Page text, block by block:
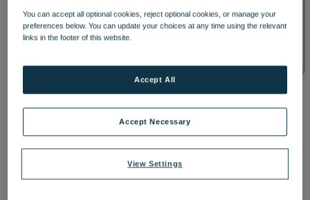
ACTIVITES
fascinating blend of architectural styles, and quirky lack of
symmetry, date back to 1896, when Manchester industrialist Arthur
Knowles commissioned the half-timber framing, eye-catching clock
around you, whether you’re tucking into an afternoon tea, going for
a countryside stroll or embracing the joy of evenings filled with
You can accept all optional cookies, reject optional cookies, or manage your
preferences below. You can update your choices at any time using the relevant
links in the footer of this website.
View Settings
Accept Necessary
Accept All